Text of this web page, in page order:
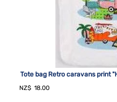
Tote bag Retro caravans print
NZ$ 18.00